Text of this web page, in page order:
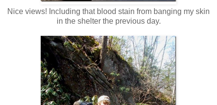
Nice views! Including that blood stain from banging my skin
in the shelter the previous day.